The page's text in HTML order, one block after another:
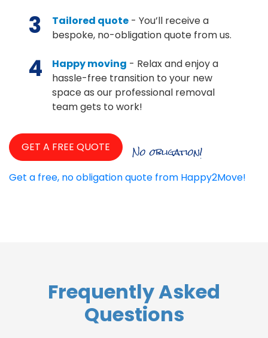
3 Tailored quote - You’ll receive a
bespoke, no-obligation quote from us.
4 Happy moving - Relax and enjoy a
hassle-free transition to your new
space as our professional removal
team gets to work!
GET A FREE QUOTE No obligation!
Get a free, no obligation quote from Happy2Move!
Frequently Asked
Questions